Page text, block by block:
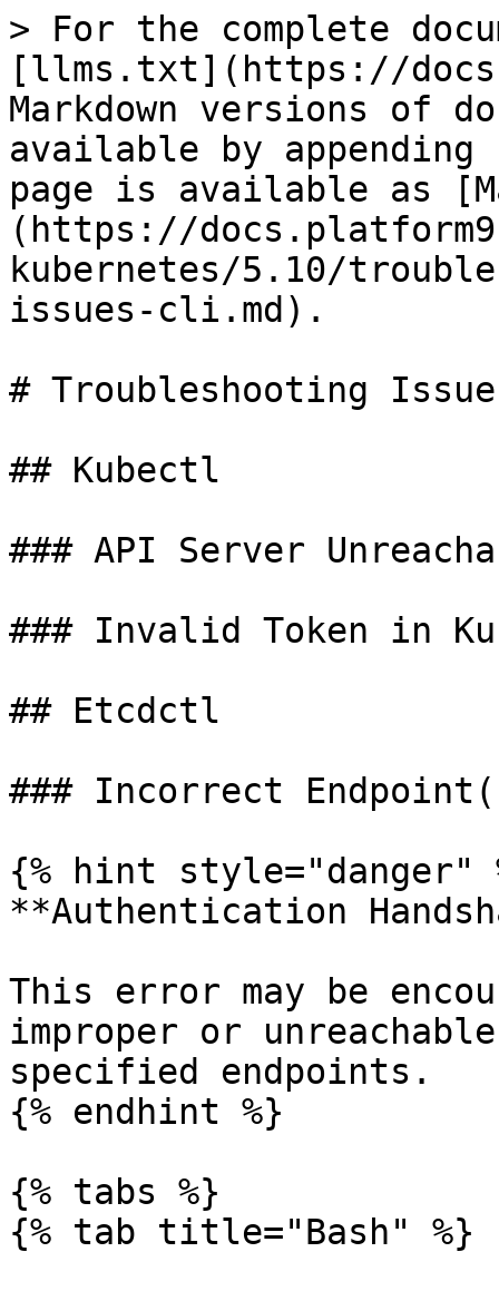
> For the complete
[llms.txt](https://
Markdown versions of
available by
page is available as
(https://
kubernetes/5.10/
issues-cli.md).
# Troubleshooting
## Kubectl
### API Server
### Invalid Token in
## Etcdctl
### Incorrect
{% hint style="danger"
**Authentication
This error may be
improper or
specified endpoints.
{% endhint %}
{% tabs %}
{% tab title="Bash" %}